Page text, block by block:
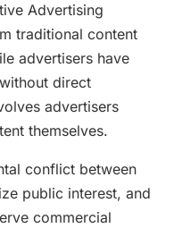
Advertising
traditional content
advertisers have
direct
advertisers
themselves.
conflict between
public interest, and
commercial